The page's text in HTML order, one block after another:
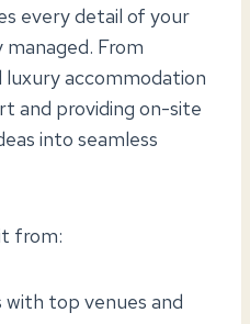
every detail of your
From
luxury accommodation
and providing on-site
into seamless
from:
top venues and